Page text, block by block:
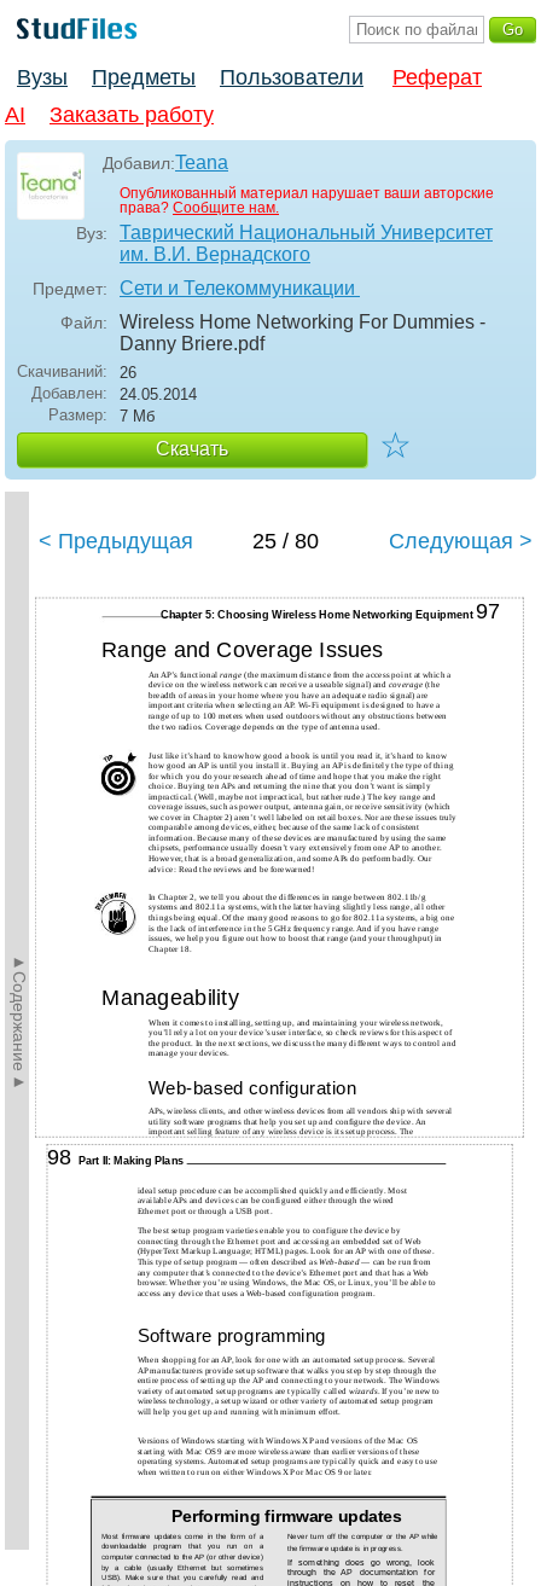
Вузы Предметы Пользователи
Реферат
AI
Заказать работу
Добавил:Teana
Опубликованный материал нарушает ваши авторские
права? Сообщите нам.
Вуз:
Таврический Национальный Университет
им. В.И. Вернадского
Предмет: Сети и Телекоммуникации
Файл:
Wireless Home Networking For Dummies -
Danny Briere.pdf
Скачиваний:
26
Добавлен:
24.05.2014
Размер:
7 Мб
Скачать ☆
►Содержание►
< Предыдущая 25 / 80 Следующая >
Chapter 5: Choosing Wireless Home Networking Equipment 97
Range and Coverage Issues
An AP’s functionalrange(the maximum distance from the access point at which a
device on the wireless network can receive a useable signal) and coverage(the
breadth of areas in your home where you have an adequate radio signal) are
important criteria when selecting an AP. Wi-Fi equipment is designed to have a
range of up to 100 meters when used outdoors without any obstructions between
the two radios. Coverage depends on the type of antenna used.
Just like it’s hard to know how good a book is until you read it, it’s hard to know
how good an AP is until you install it. Buying an AP is definitely the type of thing
for which you do your research ahead of time and hope that you make the right
choice. Buying ten APs and returning the nine that you don’t want is simply
impractical. (Well, maybe not impractical, but rather rude.) The key range and
coverage issues, such as power output, antenna gain, or receive sensitivity (which
we cover in Chapter 2) aren’t well labeled on retail boxes. Nor are these issues truly
comparable among devices, either, because of the same lack of consistent
information. Because many of these devices are manufactured by using the same
chipsets, performance usually doesn’t vary extensively from one AP to another.
However, that is a broad generalization, and some APs do perform badly. Our
advice: Read the reviews and be forewarned!
In Chapter 2, we tell you about the differences in range between 802.11b/g
systems and 802.11a systems, with the latter having slightly less range, all other
things being equal. Of the many good reasons to go for 802.11a systems, a big one
is the lack of interference in the 5 GHz frequency range. And if you have range
issues, we help you figure out how to boost that range (and your throughput) in
Chapter 18.
Manageability
When it comes to installing, setting up, and maintaining your wireless network,
you’ll rely a lot on your device’s user interface, so check reviews for this aspect of
the product. In the next sections, we discuss the many different ways to control and
manage your devices.
Web-based configuration
APs, wireless clients, and other wireless devices from all vendors ship with several
utility software programs that help you set up and configure the device. An
important selling feature of any wireless device is its setup process. The
98 Part II: Making Plans
ideal setup procedure can be accomplished quickly and efficiently. Most
available APs and devices can be configured either through the wired
Ethernet port or through a USB port.
The best setup program varieties enable you to configure the device by
connecting through the Ethernet port and accessing an embedded set of Web
(HyperText Markup Language; HTML) pages. Look for an AP with one of these.
This type of setup program — often described asWeb-based— can be run from
any computer that’s connected to the device’s Ethernet port and that has a Web
browser. Whether you’re using Windows, the Mac OS, or Linux, you’ll be able to
access any device that uses a Web-based configuration program.
Software programming
When shopping for an AP, look for one with an automated setup process. Several
AP manufacturers provide setup software that walks you step by step through the
entire process of setting up the AP and connecting to your network. The Windows
variety of automated setup programs are typically called wizards. If you’re new to
wireless technology, a setup wizard or other variety of automated setup program
will help you get up and running with minimum effort.
Versions of Windows starting with Windows XP and versions of the Mac OS
starting with Mac OS 9 are more wireless aware than earlier versions of these
operating systems. Automated setup programs are typically quick and easy to use
when written to run on either Windows XP or Mac OS 9 or later.
Performing firmware updates
Most firmware updates come in the form of a
downloadable program that you run on a
computer connected to the AP (or other device)
by a cable (usually Ethernet but sometimes
USB). Make sure that you carefully read and
Never turn off the computer or the AP while
the firmware update is in progress.
If something does go wrong, look
through the AP documentation for
instructions on how to reset the